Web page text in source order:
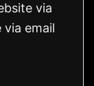
via
email